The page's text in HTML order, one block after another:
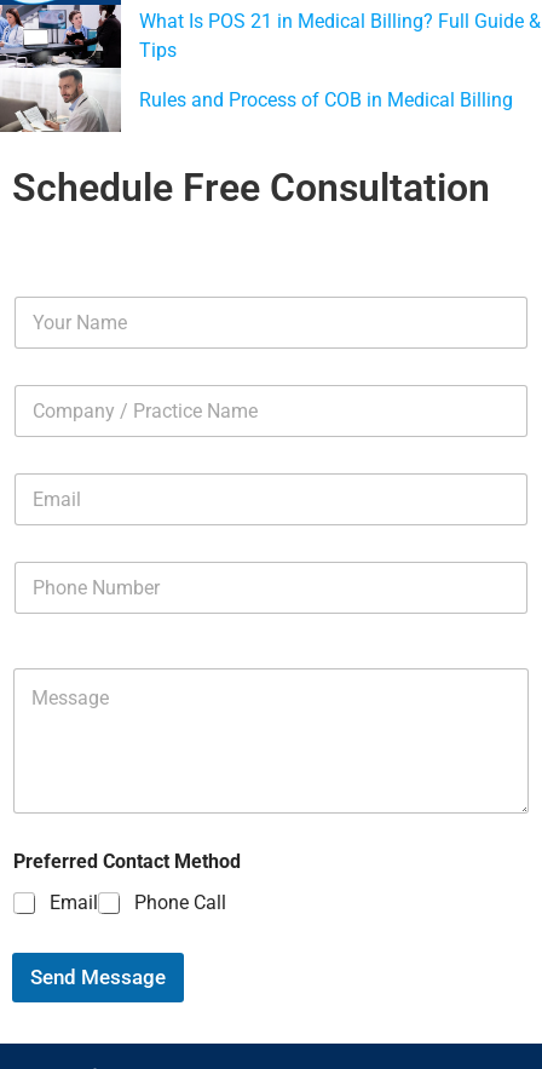
What Is POS 21 in Medical Billing? Full Guide &
Tips
Rules and Process of COB in Medical Billing
Schedule Free Consultation
Preferred Contact Method
Email
Phone Call
Send Message